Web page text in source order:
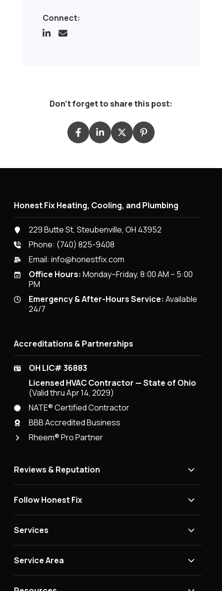
Connect:
Don't forget to share this post:
Honest Fix Heating, Cooling, and Plumbing
229 Butte St, Steubenville, OH 43952
Phone: (740) 825-9408
Email:info@honestfix.com
Office Hours: Monday–Friday, 8:00 AM – 5:00
PM
Emergency & After-Hours Service: Available
24/7
Accreditations & Partnerships
OH LIC# 36883
Licensed HVAC Contractor — State of Ohio
(Valid thru Apr 14, 2029)
NATE® Certified Contractor
BBB Accredited Business
Rheem® Pro Partner
Reviews & Reputation
Follow Honest Fix
Services
Service Area